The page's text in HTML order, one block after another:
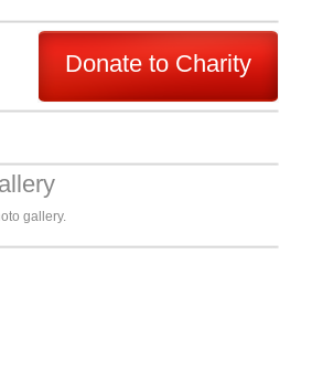
Donate to Charity
gallery.